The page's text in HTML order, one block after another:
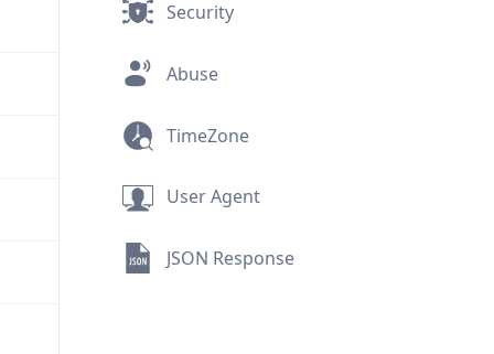
Security
Abuse
TimeZone
User Agent
JSON Response